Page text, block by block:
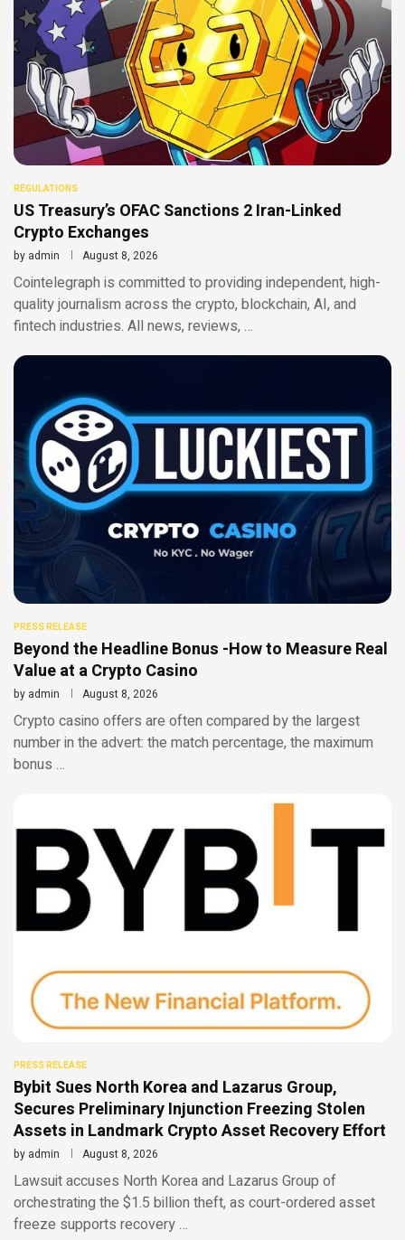
REGULATIONS
US Treasury’s OFAC Sanctions 2 Iran-Linked
Crypto Exchanges
by admin August 8, 2026
Cointelegraph is committed to providing independent, high-
quality journalism across the crypto, blockchain, AI, and
fintech industries. All news, reviews, …
PRESS RELEASE
Beyond the Headline Bonus -How to Measure Real
Value at a Crypto Casino
by admin August 8, 2026
Crypto casino offers are often compared by the largest
number in the advert: the match percentage, the maximum
bonus …
PRESS RELEASE
Bybit Sues North Korea and Lazarus Group,
Secures Preliminary Injunction Freezing Stolen
Assets in Landmark Crypto Asset Recovery Effort
by admin August 8, 2026
Lawsuit accuses North Korea and Lazarus Group of
orchestrating the $1.5 billion theft, as court-ordered asset
freeze supports recovery …